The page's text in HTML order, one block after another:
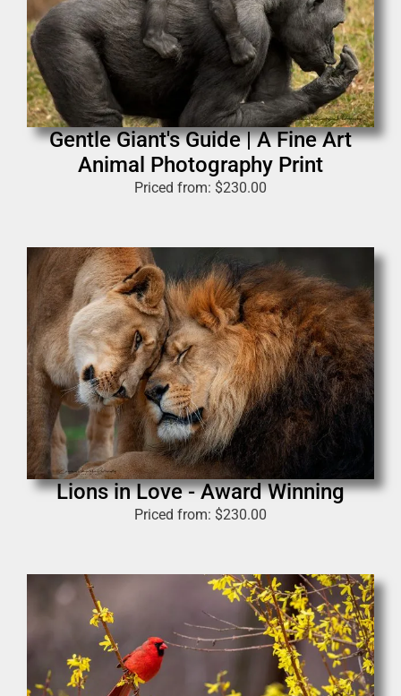
Gentle Giant's Guide | A Fine Art
Animal Photography Print
Priced from: $230.00
Lions in Love - Award Winning
Priced from: $230.00